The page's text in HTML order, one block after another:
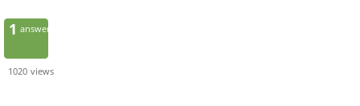
1 answer
1020 views